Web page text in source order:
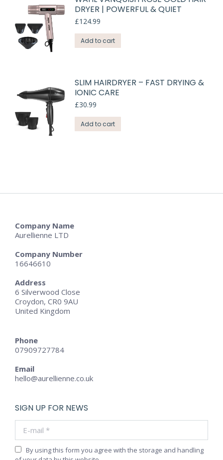
DRYER | POWERFUL & QUIET
£124.99
Add to cart
SLIM HAIRDRYER – FAST DRYING &
IONIC CARE
£30.99
Add to cart
Company Name
Aurellienne LTD
Company Number
16646610
Address
6 Silverwood Close
Croydon, CR0 9AU
United Kingdom
Phone
07909727784
Email
hello@aurellienne.co.uk
SIGN UP FOR NEWS
By using this form you agree with the storage and handling